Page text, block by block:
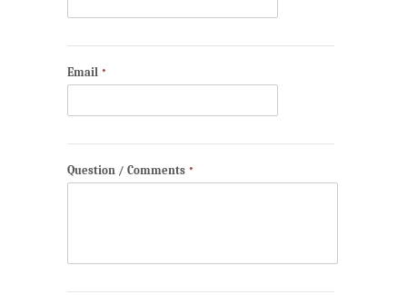
Email *
Question / Comments *